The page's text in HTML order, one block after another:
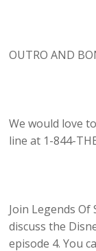
OUTRO AND
We would love
line at 1-844-
Join Legends Of
discuss the
episode 4. You